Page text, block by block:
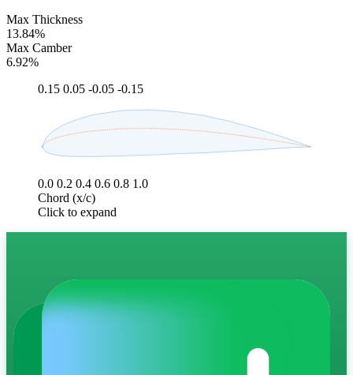
Max Thickness
13.84%
Max Camber
6.92%
0.15 0.05 -0.05 -0.15
0.0 0.2 0.4 0.6 0.8 1.0
Chord (x/c)
Click to expand